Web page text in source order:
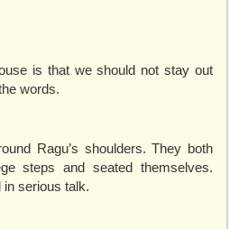
is that we should not stay out
words.
Ragu’s shoulders. They both
steps and seated themselves.
serious talk.